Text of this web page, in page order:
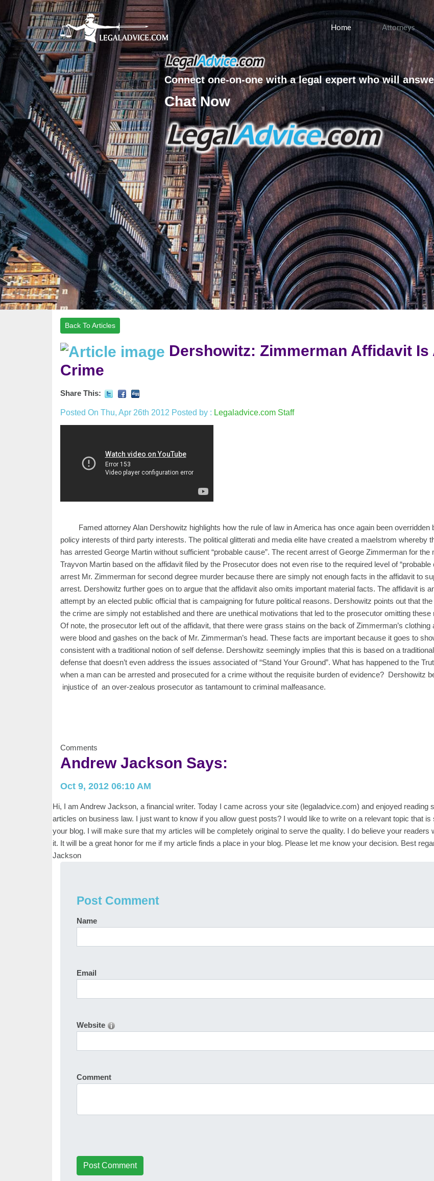
Home Attorneys
Connect one-on-one with a legal expert who will
Chat Now
Back To Articles
Dershowitz: Zimmerman Affidavit Is
Crime
Share This:
Posted On Thu, Apr 26th 2012 Posted by : Legaladvice.com Staff
Famed attorney Alan Dershowitz highlights how the rule of law in America has once again been overridden
policy interests of third party interests. The political glitterati and media elite have created a maelstrom whereby
has arrested George Martin without sufficient “probable cause”. The recent arrest of George Zimmerman for the
Trayvon Martin based on the affidavit filed by the Prosecutor does not even rise to the required level of “probable
arrest Mr. Zimmerman for second degree murder because there are simply not enough facts in the affidavit to
arrest. Dershowitz further goes on to argue that the affidavit also omits important material facts. The affidavit is
attempt by an elected public official that is campaigning for future political reasons. Dershowitz points out that
the crime are simply not established and there are unethical motivations that led to the prosecutor omitting these
Of note, the prosecutor left out of the affidavit, that there were grass stains on the back of Zimmerman’s clothing
were blood and gashes on the back of Mr. Zimmerman’s head. These facts are important because it goes to
consistent with a traditional notion of self defense. Dershowitz seemingly implies that this is based on a
defense that doesn’t even address the issues associated of “Stand Your Ground”. What has happened to the
when a man can be arrested and prosecuted for a crime without the requisite burden of evidence? Dershowitz
injustice of an over-zealous prosecutor as tantamount to criminal malfeasance.
Comments
Andrew Jackson Says:
Oct 9, 2012 06:10 AM
Hi, I am Andrew Jackson, a financial writer. Today I came across your site (legaladvice.com) and enjoyed reading
articles on business law. I just want to know if you allow guest posts? I would like to write on a relevant topic that is
your blog. I will make sure that my articles will be completely original to serve the quality. I do believe your readers
it. It will be a great honor for me if my article finds a place in your blog. Please let me know your decision. Best
Jackson
Post Comment
Name
Email
Website
Comment
Post Comment